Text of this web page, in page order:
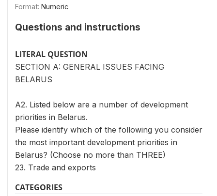
Format: Numeric
Questions and instructions
LITERAL QUESTION
SECTION A: GENERAL ISSUES FACING
BELARUS
A2. Listed below are a number of development
priorities in Belarus.
Please identify which of the following you consider
the most important development priorities in
Belarus? (Choose no more than THREE)
23. Trade and exports
CATEGORIES